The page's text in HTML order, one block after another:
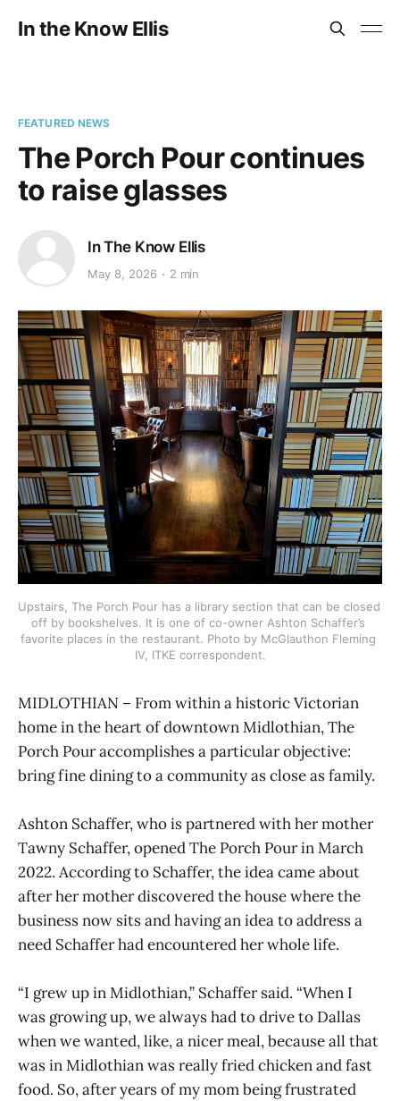
In the Know Ellis
FEATURED NEWS
The Porch Pour continues
to raise glasses
In The Know Ellis
May 8, 2026 2 min
Upstairs, The Porch Pour has a library section that can be closed
off by bookshelves. It is one of co-owner Ashton Schaffer’s
favorite places in the restaurant. Photo by McGlauthon Fleming
IV, ITKE correspondent.
MIDLOTHIAN – From within a historic Victorian
home in the heart of downtown Midlothian, The
Porch Pour accomplishes a particular objective:
bring fine dining to a community as close as family.
Ashton Schaffer, who is partnered with her mother
Tawny Schaffer, opened The Porch Pour in March
2022. According to Schaffer, the idea came about
after her mother discovered the house where the
business now sits and having an idea to address a
need Schaffer had encountered her whole life.
“I grew up in Midlothian,” Schaffer said. “When I
was growing up, we always had to drive to Dallas
when we wanted, like, a nicer meal, because all that
was in Midlothian was really fried chicken and fast
food. So, after years of my mom being frustrated